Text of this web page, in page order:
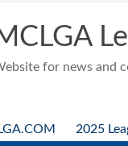
for news and
2025